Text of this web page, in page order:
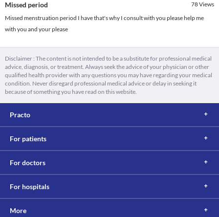
Missed period 78Views
Missed menstruation period I have that's why I consult with you please help me
with you and your please
Disclaimer : The content is not intended to be a substitute for professional medical
advice, diagnosis, or treatment. Always seek the advice of your physician or other
qualified health provider with any questions you may have regarding your medical
condition. Never disregard professional medical advice or delay in seeking it
because of something you have read on this website.
Practo
For patients
For doctors
For hospitals
More